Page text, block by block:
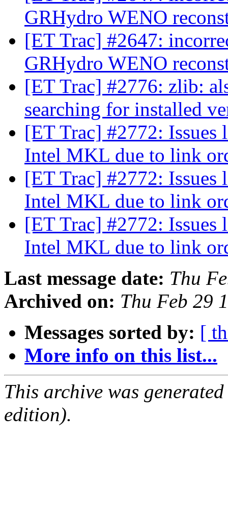
GRHydro WENO
[ET Trac] #2647:
GRHydro WENO
[ET Trac] #2776: zlib:
searching for installed
[ET Trac] #2772: Issues
Intel MKL due to link
[ET Trac] #2772: Issues
Intel MKL due to link
[ET Trac] #2772: Issues
Intel MKL due to link
Last message date: Thu
Archived on: Thu Feb 29
Messages sorted by: [
More info on this list...
This archive was
edition).